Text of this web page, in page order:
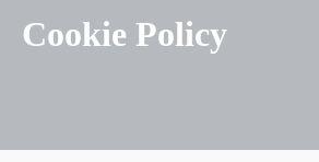
Cookie Policy